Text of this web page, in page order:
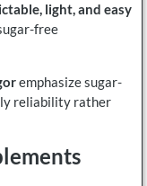
light, and easy
free
emphasize sugar-
reliability rather